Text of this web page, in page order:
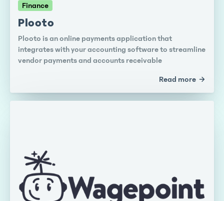
Finance
Plooto
Plooto is an online payments application that
integrates with your accounting software to streamline
vendor payments and accounts receivable
Read more